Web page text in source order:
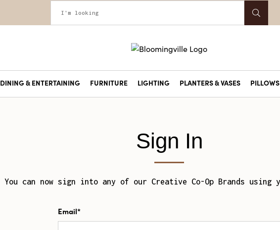
DINING & ENTERTAINING FURNITURE LIGHTING PLANTERS & VASES
Sign In
You can now sign into any of our Creative Co-Op Brands using
Email*